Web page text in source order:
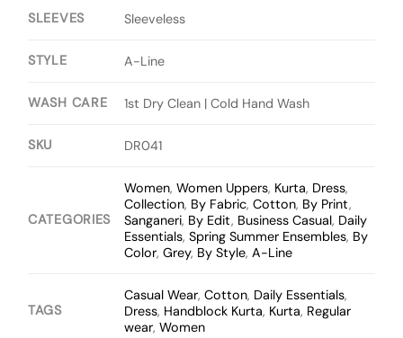
SLEEVES Sleeveless
STYLE A-Line
WASH CARE 1st Dry Clean | Cold Hand Wash
SKU DR041
CATEGORIES
Women,Women Uppers, Kurta, Dress,
Collection, By Fabric,Cotton, By Print,
Sanganeri, By Edit, Business Casual, Daily
Essentials,Spring Summer Ensembles, By
Color,Grey, By Style,A-Line
TAGS
Casual Wear,Cotton, Daily Essentials,
Dress, Handblock Kurta, Kurta, Regular
wear,Women